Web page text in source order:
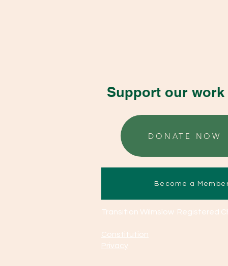
Support our
DONATE NOW
Become a
Transition Wilmslow Registered
Constitution
Privacy